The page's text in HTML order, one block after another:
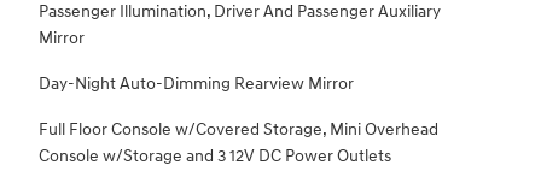
Passenger Illumination, Driver And Passenger Auxiliary
Mirror
Day-Night Auto-Dimming Rearview Mirror
Full Floor Console w/Covered Storage, Mini Overhead
Console w/Storage and 3 12V DC Power Outlets